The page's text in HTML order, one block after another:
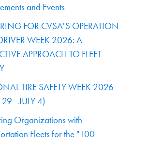
and Events
FOR CVSA'S OPERATION
WEEK 2026: A
APPROACH TO FLEET
TIRE SAFETY WEEK 2026
- JULY 4)
Organizations with
Fleets for the "100